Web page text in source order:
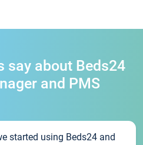
say about Beds24
and PMS
started using Beds24 and